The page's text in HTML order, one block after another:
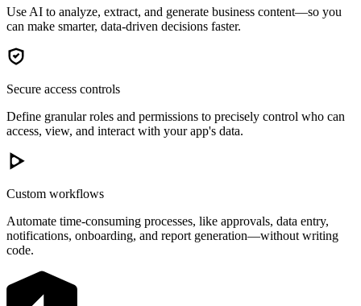
Use AI to analyze, extract, and generate business content—so you
can make smarter, data-driven decisions faster.
Secure access controls
Define granular roles and permissions to precisely control who can
access, view, and interact with your app's data.
Custom workflows
Automate time-consuming processes, like approvals, data entry,
notifications, onboarding, and report generation—without writing
code.